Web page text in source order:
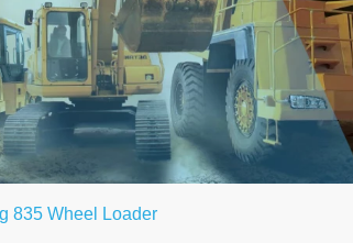
835 Wheel Loader